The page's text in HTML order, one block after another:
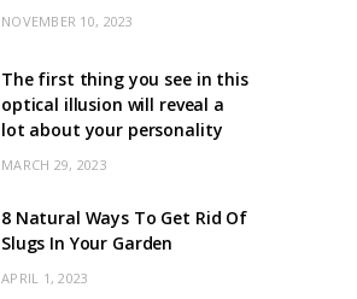
NOVEMBER 10, 2023
The first thing you see in this
optical illusion will reveal a
lot about your personality
MARCH 29, 2023
8 Natural Ways To Get Rid Of
Slugs In Your Garden
APRIL 1, 2023